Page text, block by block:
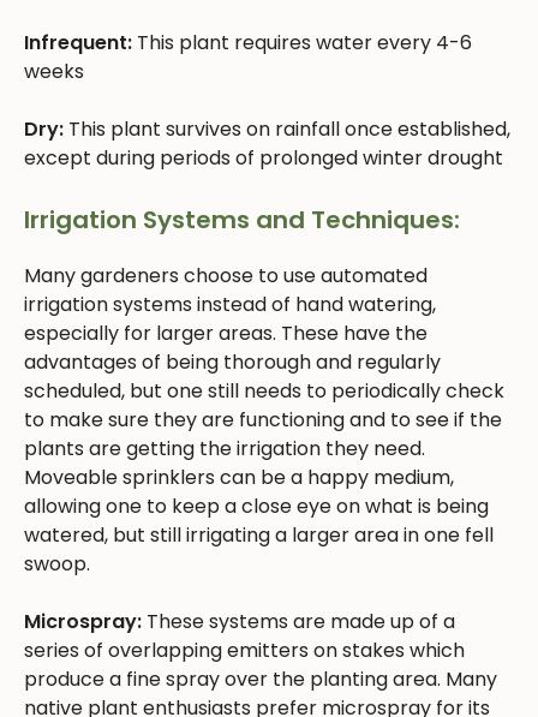
Infrequent: This plant requires water every 4-6
weeks
Dry: This plant survives on rainfall once established,
except during periods of prolonged winter drought
Irrigation Systems and Techniques:
Many gardeners choose to use automated
irrigation systems instead of hand watering,
especially for larger areas. These have the
advantages of being thorough and regularly
scheduled, but one still needs to periodically check
to make sure they are functioning and to see if the
plants are getting the irrigation they need.
Moveable sprinklers can be a happy medium,
allowing one to keep a close eye on what is being
watered, but still irrigating a larger area in one fell
swoop.
Microspray: These systems are made up of a
series of overlapping emitters on stakes which
produce a fine spray over the planting area. Many
native plant enthusiasts prefer microspray for its